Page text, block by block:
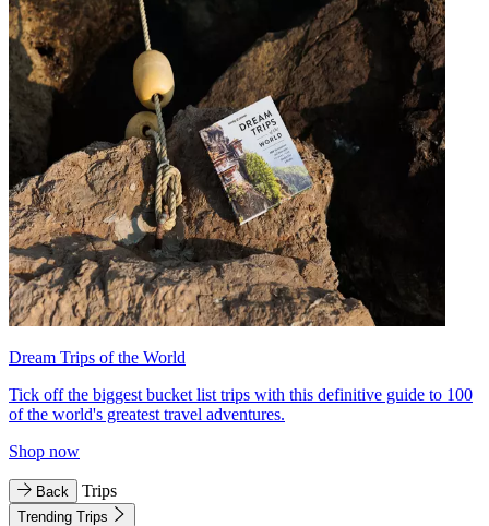
Dream Trips of the World
Tick off the biggest bucket list trips with this definitive guide to 100
of the world's greatest travel adventures.
Shop now
Back Trips
Trending Trips